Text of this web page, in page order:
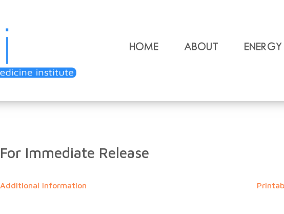
Home About
For Immediate Release
Additional Information